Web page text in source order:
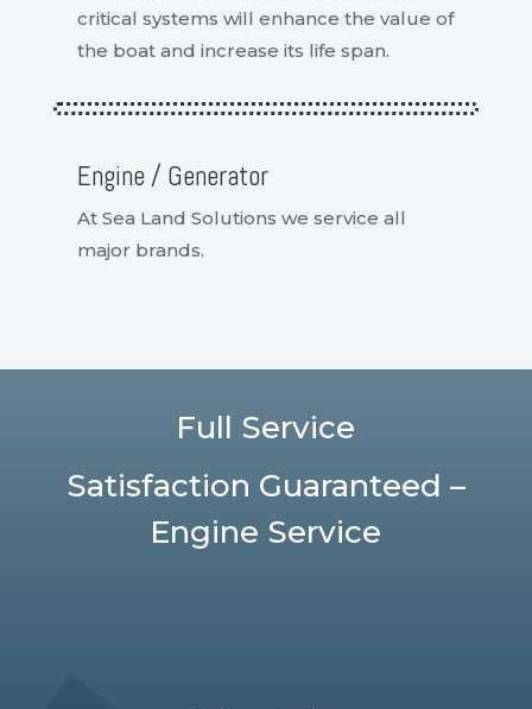
critical systems will enhance the value of
the boat and increase its life span.
Engine / Generator
At Sea Land Solutions we service all
major brands.
Full Service
Satisfaction Guaranteed –
Engine Service